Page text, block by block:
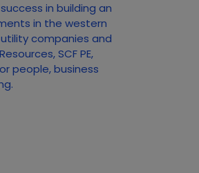
in building an
in the western
companies and
SCF PE,
people, business